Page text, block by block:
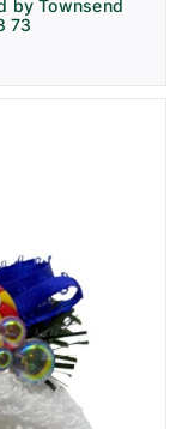
by Townsend
73